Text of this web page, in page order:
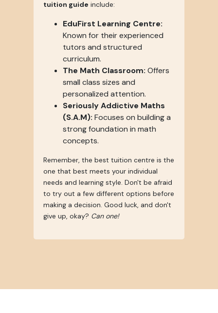
tuition guide include:
EduFirst Learning Centre:
Known for their experienced
tutors and structured
curriculum.
The Math Classroom: Offers
small class sizes and
personalized attention.
Seriously Addictive Maths
(S.A.M): Focuses on building a
strong foundation in math
concepts.
Remember, the best tuition centre is the
one that best meets your individual
needs and learning style. Don't be afraid
to try out a few different options before
making a decision. Good luck, and don't
give up, okay? Can one!